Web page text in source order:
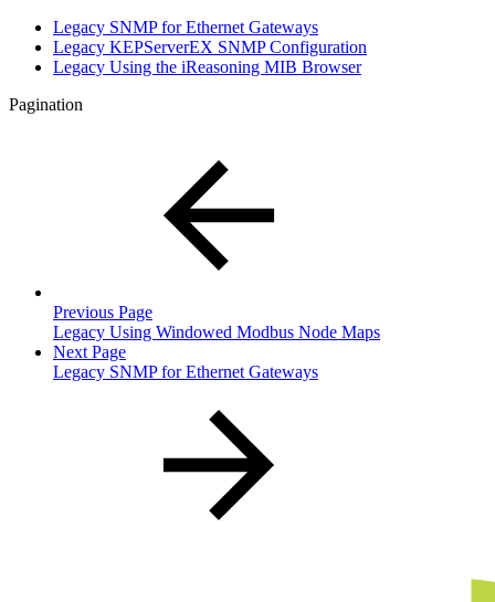
Legacy SNMP for Ethernet Gateways
Legacy KEPServerEX SNMP Configuration
Legacy Using the iReasoning MIB Browser
Pagination
Previous Page
Legacy Using Windowed Modbus Node Maps
Next Page
Legacy SNMP for Ethernet Gateways